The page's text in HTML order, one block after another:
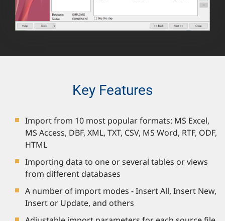
Key Features
Import from 10 most popular formats: MS Excel,
MS Access, DBF, XML, TXT, CSV, MS Word, RTF, ODF,
HTML
Importing data to one or several tables or views
from different databases
A number of import modes - Insert All, Insert New,
Insert or Update, and others